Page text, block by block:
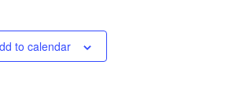
to calendar